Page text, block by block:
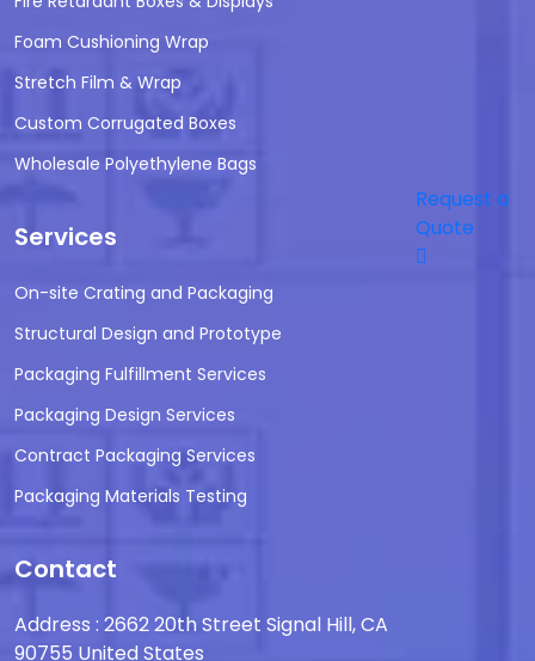
Foam Cushioning Wrap
Stretch Film & Wrap
Custom Corrugated Boxes
Wholesale Polyethylene Bags
Services
On-site Crating and Packaging
Structural Design and Prototype
Packaging Fulfillment Services
Packaging Design Services
Contract Packaging Services
Packaging Materials Testing
Contact
Address : 2662 20th Street Signal Hill, CA
90755 United States
Request a
Quote